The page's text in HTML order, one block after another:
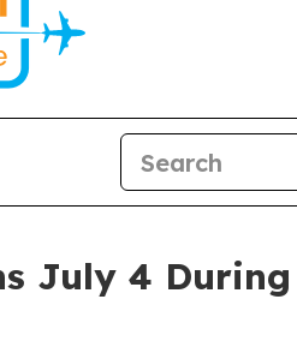
July 4